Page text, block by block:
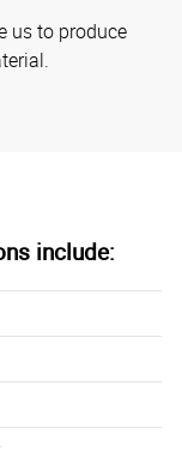
us to produce
include: